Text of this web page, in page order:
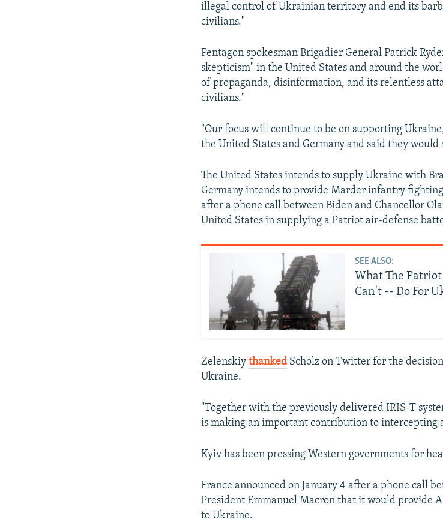
illegal control of Ukrainian territory and end its
civilians."
Pentagon spokesman Brigadier General Patrick
skepticism" in the United States and around the
of propaganda, disinformation, and its relentless
civilians."
"Our focus will continue to be on supporting
the United States and Germany and said they
The United States intends to supply Ukraine with
Germany intends to provide Marder infantry
after a phone call between Biden and Chancellor
United States in supplying a Patriot air-defense
SEE ALSO:
What The
Can't -- Do For
Zelenskiythanked Scholz on Twitter for the
Ukraine.
"Together with the previously delivered IRIS-T
is making an important contribution to intercepting
Kyiv has been pressing Western governments for
France announced on January 4 after a phone call
President Emmanuel Macron that it would provide
to Ukraine.